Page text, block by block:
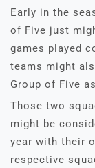
Early in the
of Five just
games played
teams might
Group of Five
Those two
might be
year with their
respective